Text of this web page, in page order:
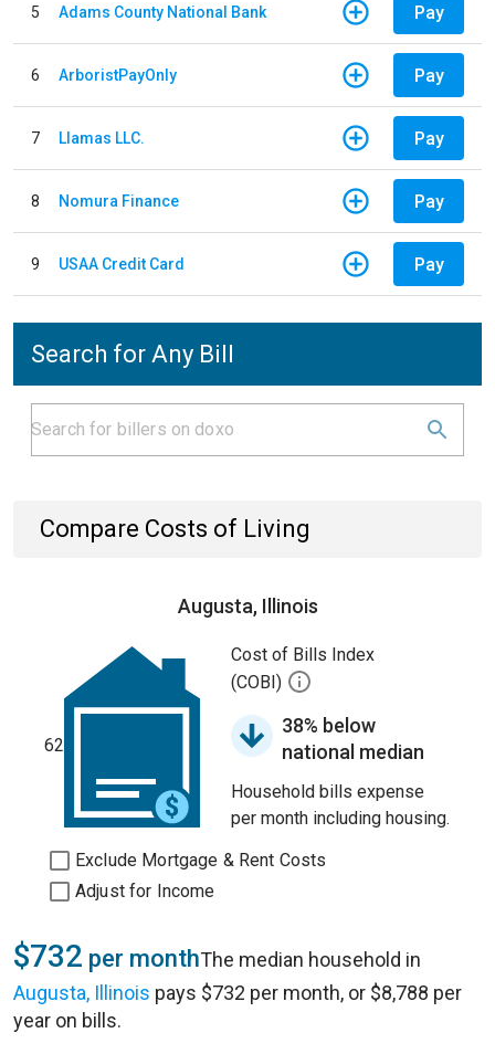
5 Adams County National Bank Pay
6 ArboristPayOnly Pay
7 Llamas LLC. Pay
8 Nomura Finance Pay
9 USAA Credit Card Pay
Search for Any Bill
Compare Costs of Living
Augusta, Illinois
62
Cost of Bills Index
(COBI)
38% below
national median
Household bills expense
per month including housing.
Exclude Mortgage & Rent Costs
Adjust for Income
$732 per monthThe median household in
Augusta, Illinois pays $732 per month, or $8,788 per
year on bills.